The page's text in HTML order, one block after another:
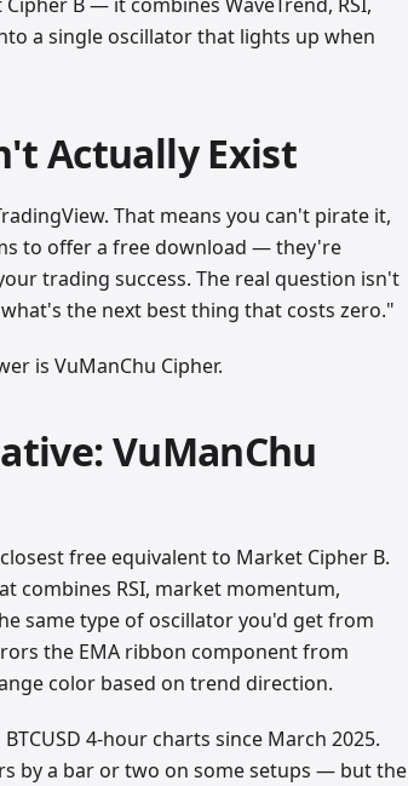
a single oscillator that lights up when
Actually Exist
That means you can't pirate it,
to offer a free download — they're
trading success. The real question isn't
the next best thing that costs zero."
is VuManChu Cipher.
VuManChu
free equivalent to Market Cipher B.
combines RSI, market momentum,
same type of oscillator you'd get from
the EMA ribbon component from
color based on trend direction.
4-hour charts since March 2025.
by a bar or two on some setups — but the